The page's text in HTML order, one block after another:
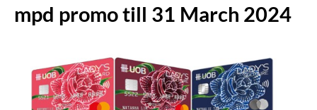
mpd promo till 31 March 2024